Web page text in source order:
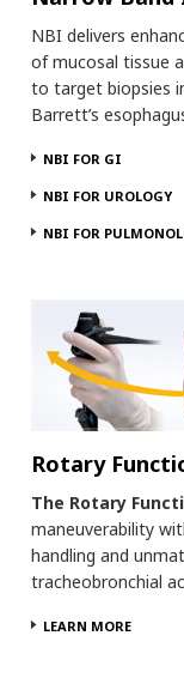
NBI delivers
of mucosal tissue
to target biopsies
Barrett’s
NBI FOR GI
NBI FOR UROLOGY
NBI FOR
Rotary
The Rotary
maneuverability
handling and
tracheobronchial
LEARN MORE